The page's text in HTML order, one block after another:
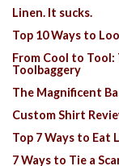
Linen. It sucks.
Top 10 Ways to
From Cool to Tool:
Toolbaggery
The Magnificent
Custom Shirt
Top 7 Ways to Eat
7 Ways to Tie a